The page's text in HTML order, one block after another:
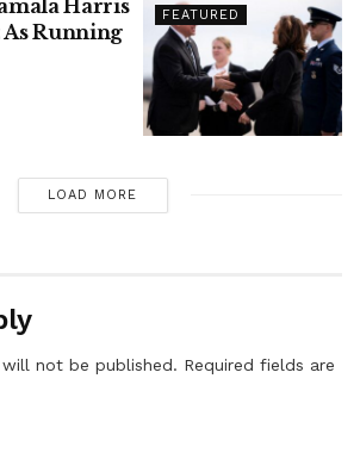
FEATURED
Harris
Running
LOAD MORE
not be published. Required fields are